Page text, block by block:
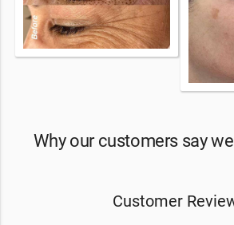
Why our customers say
Customer